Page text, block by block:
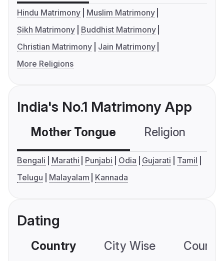
Hindu Matrimony
Muslim Matrimony
Sikh Matrimony
Buddhist Matrimony
Christian Matrimony
Jain Matrimony
More Religions
India's No.1 Matrimony App
Mother Tongue Religion
Bengali Marathi Punjabi Odia Gujarati
Tamil
Telugu
Malayalam Kannada
Dating
Country City Wise